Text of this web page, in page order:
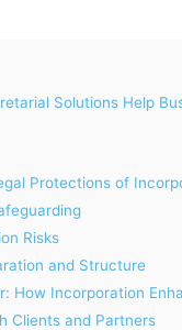
Solutions Help
Protections of
Risks
and Structure
How Incorporation
Clients and Partners